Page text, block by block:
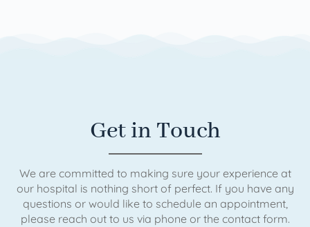
Get in Touch
We are committed to making sure your experience at
our hospital is nothing short of perfect. If you have any
questions or would like to schedule an appointment,
please reach out to us via phone or the contact form.